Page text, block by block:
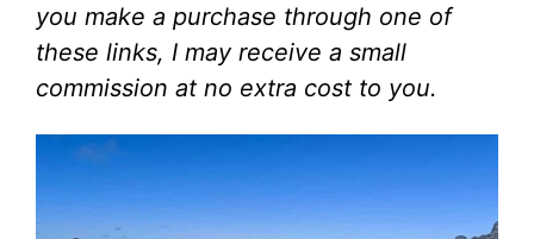
you make a purchase through one of
these links, I may receive a small
commission at no extra cost to you.